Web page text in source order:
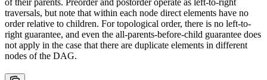
of their parents. Preorder and postorder operate as left-to-right
traversals, but note that within each node direct elements have no
order relative to children. For topological order, there is no left-to-
right guarantee, and even the all-parents-before-child guarantee does
not apply in the case that there are duplicate elements in different
nodes of the DAG.